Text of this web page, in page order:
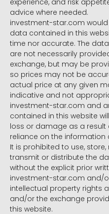
experience, and risk
advice where needed.
investment-star.com
data contained in this
time nor accurate. The
are not necessarily
exchange, but may be
so prices may not be
actual price at any given
indicative and not
investment-star.com and
contained in this website
loss or damage as a result
reliance on the information
It is prohibited to use,
transmit or distribute the
without the explicit prior
investment-star.com and/
intellectual property rights
and/or the exchange
this website.